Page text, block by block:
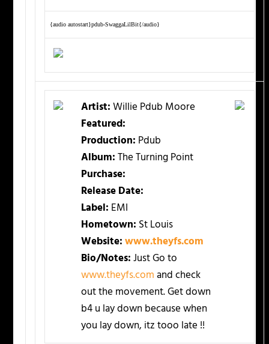
{audio autostart}pdub-SwaggaLilBit{/audio}
Artist:Willie Pdub Moore
Featured:
Production: Pdub
Album:The Turning Point
Purchase:
Release Date:
Label: EMI
Hometown: St Louis
Website:www.theyfs.com
Bio/Notes:Just Go to
www.theyfs.comand check
out the movement. Get down
b4 u lay down because when
you lay down, itz tooo late !!